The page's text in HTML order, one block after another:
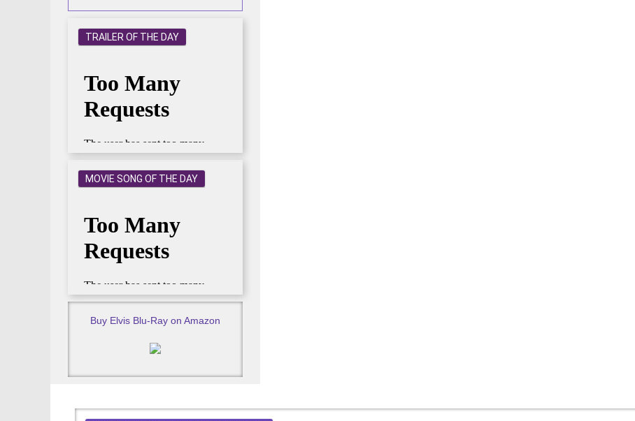
TRAILER OF THE DAY
MOVIE SONG OF THE DAY
Buy Elvis Blu-Ray on Amazon